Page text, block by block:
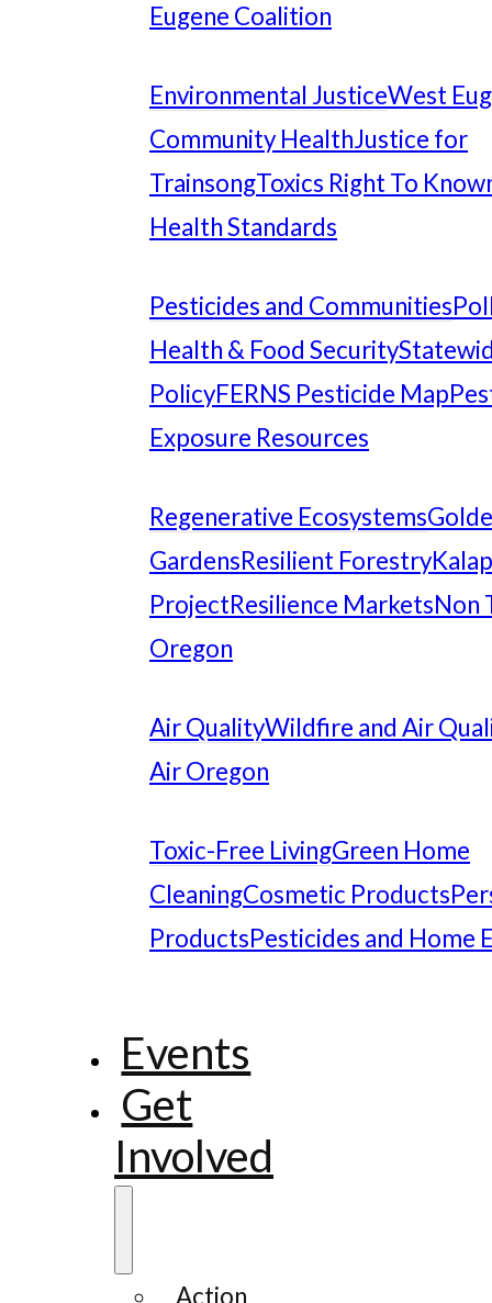
Eugene Coalition
Environmental JusticeWest
Community HealthJustice for
TrainsongToxics Right To
Health Standards
Pesticides and Communities
Health & Food Security
PolicyFERNS Pesticide Map
Exposure Resources
Regenerative Ecosystems
GardensResilient Forestry
ProjectResilience MarketsNon
Oregon
Air QualityWildfire and Air
Air Oregon
Toxic-Free LivingGreen Home
CleaningCosmetic Products
ProductsPesticides and Home
Events
Get
Involved
Action